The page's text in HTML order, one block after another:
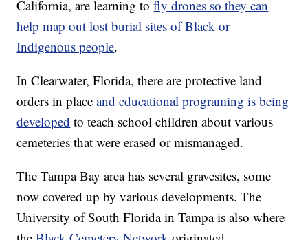
California, are learning tofly drones so they can
help map out lost burial sites of Black or
Indigenous people.
In Clearwater, Florida, there are protective land
orders in placeand educational programing is being
developed to teach school children about various
cemeteries that were erased or mismanaged.
The Tampa Bay area has several gravesites, some
now covered up by various developments. The
University of South Florida in Tampa is also where